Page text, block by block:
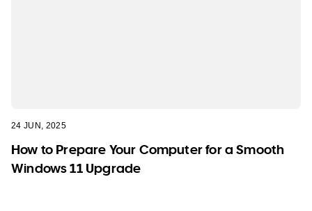
24 JUN, 2025
How to Prepare Your Computer for a Smooth
Windows 11 Upgrade